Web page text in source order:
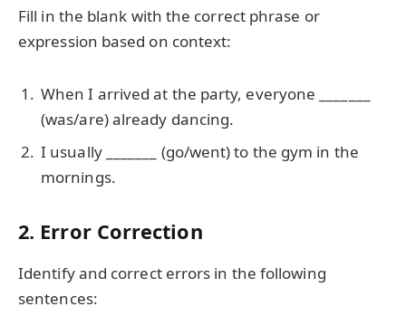
Fill in the blank with the correct phrase or
expression based on context:
When I arrived at the party, everyone _______
(was/are) already dancing.
I usually _______ (go/went) to the gym in the
mornings.
2. Error Correction
Identify and correct errors in the following
sentences: